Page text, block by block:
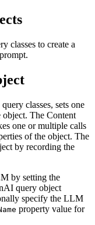
classes to create a
classes, sets one
object. The Content
one or multiple calls
of the object. The
by recording the
by setting the
query object
specify the LLM
property value for